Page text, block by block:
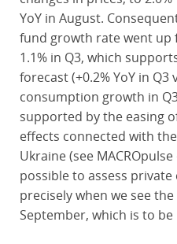
YoY in August.
fund growth rate went up
1.1% in Q3, which
forecast (+0.2% YoY in Q3
consumption growth in
supported by the easing
effects connected with
Ukraine (see
possible to assess
precisely when we see
September, which is to